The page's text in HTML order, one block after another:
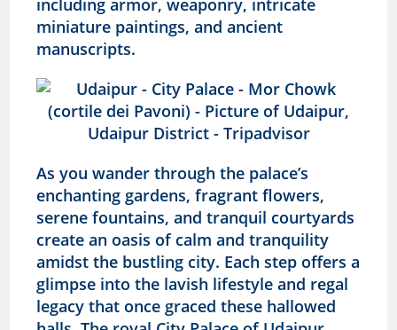
including armor, weaponry, intricate
miniature paintings, and ancient
manuscripts.
As you wander through the palace’s
enchanting gardens, fragrant flowers,
serene fountains, and tranquil courtyards
create an oasis of calm and tranquility
amidst the bustling city. Each step offers a
glimpse into the lavish lifestyle and regal
legacy that once graced these hallowed